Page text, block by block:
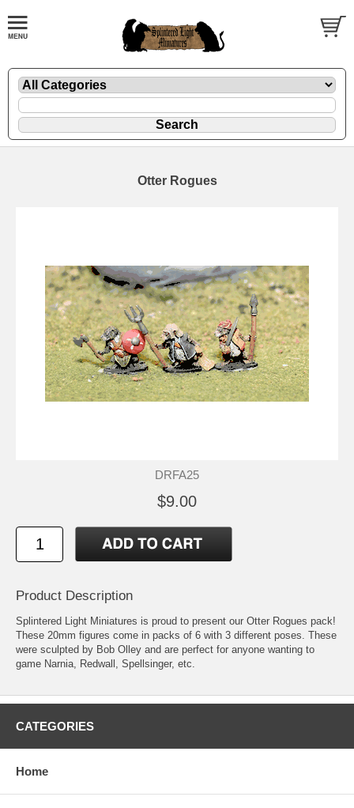
Otter Rogues
DRFA25
$9.00
Product Description
Splintered Light Miniatures is proud to present our Otter Rogues pack!
These 20mm figures come in packs of 6 with 3 different poses. These
were sculpted by Bob Olley and are perfect for anyone wanting to
game Narnia, Redwall, Spellsinger, etc.
CATEGORIES
Home